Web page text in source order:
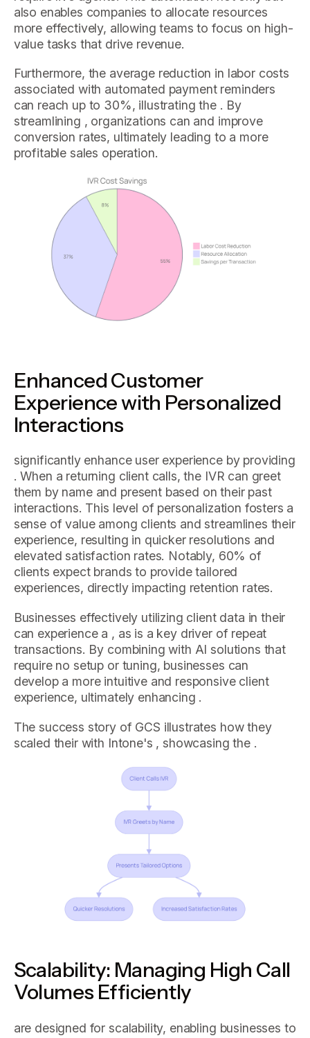
also enables companies to allocate resources
more effectively, allowing teams to focus on high-
value tasks that drive revenue.
Furthermore, the average reduction in labor costs
associated with automated payment reminders
can reach up to 30%, illustrating the . By
streamlining , organizations can and improve
conversion rates, ultimately leading to a more
profitable sales operation.
Enhanced Customer
Experience with Personalized
Interactions
significantly enhance user experience by providing
. When a returning client calls, the IVR can greet
them by name and present based on their past
interactions. This level of personalization fosters a
sense of value among clients and streamlines their
experience, resulting in quicker resolutions and
elevated satisfaction rates. Notably, 60% of
clients expect brands to provide tailored
experiences, directly impacting retention rates.
Businesses effectively utilizing client data in their
can experience a , as is a key driver of repeat
transactions. By combining with AI solutions that
require no setup or tuning, businesses can
develop a more intuitive and responsive client
experience, ultimately enhancing .
The success story of GCS illustrates how they
scaled their with Intone's , showcasing the .
Scalability: Managing High Call
Volumes Efficiently
are designed for scalability, enabling businesses to